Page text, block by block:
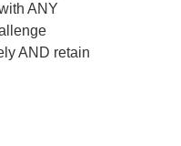
ANY
AND retain